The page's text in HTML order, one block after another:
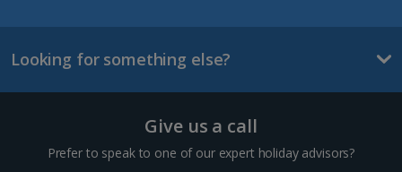
Lanzarote Holidays
Channel Islands
Looking for something else?
Give us a call
Prefer to speak to one of our expert holiday advisors?